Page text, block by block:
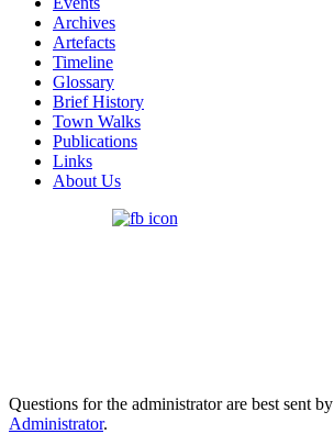
Archives
Artefacts
Timeline
Glossary
Brief History
Town Walks
Publications
Links
About Us
Questions for the administrator are best sent by
Administrator.